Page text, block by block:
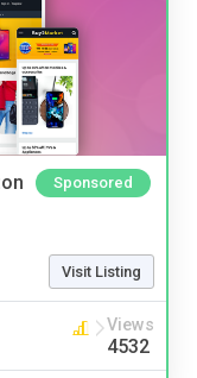
Sponsored
Visit Listing
Views
4532